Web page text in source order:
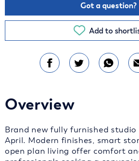
Got a question?
Add to
Overview
Brand new fully furnished
April. Modern finishes, smart
open plan living offer comfort